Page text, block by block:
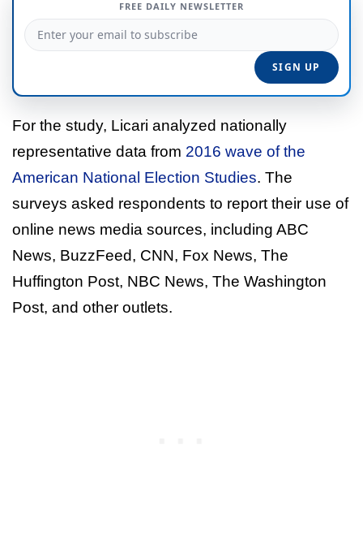
FREE DAILY NEWSLETTER
For the study, Licari analyzed nationally
representative data from 2016 wave of the
American National Election Studies. The
surveys asked respondents to report their use of
online news media sources, including ABC
News, BuzzFeed, CNN, Fox News, The
Huffington Post, NBC News, The Washington
Post, and other outlets.